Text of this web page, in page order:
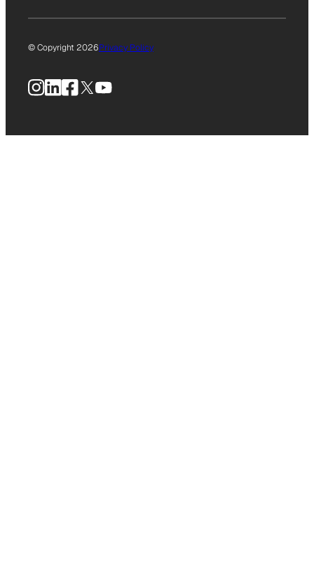
© Copyright 2026Privacy Policy
Instagram
LinkedIn
Facebook
X YouTube